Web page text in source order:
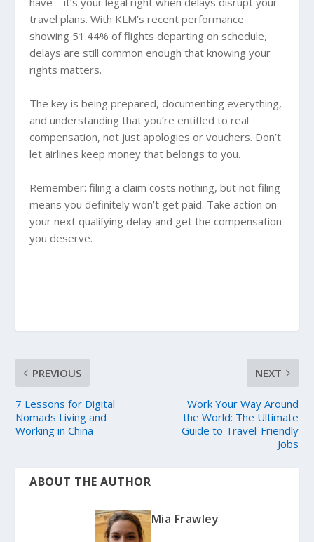
travel plans. With KLM’s recent performance
showing 51.44% of flights departing on schedule,
delays are still common enough that knowing your
rights matters.
The key is being prepared, documenting everything,
and understanding that you’re entitled to real
compensation, not just apologies or vouchers. Don’t
let airlines keep money that belongs to you.
Remember: filing a claim costs nothing, but not filing
means you definitely won’t get paid. Take action on
your next qualifying delay and get the compensation
you deserve.
PREVIOUS
7 Lessons for Digital
Nomads Living and
Working in China
NEXT
Work Your Way Around
the World: The Ultimate
Guide to Travel-Friendly
Jobs
ABOUT THE AUTHOR
Mia Frawley